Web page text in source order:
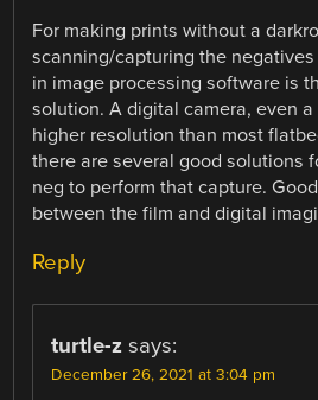
For making prints without a
scanning/capturing the
in image processing software is
solution. A digital camera, even
higher resolution than most
there are several good solutions
neg to perform that capture.
between the film and digital
Reply
turtle-z says:
December 26, 2021 at 3:04 pm